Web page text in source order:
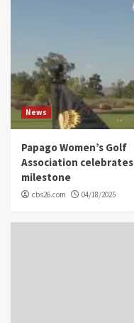
News
Papago Women’s Golf
Association celebrates
milestone
cbs26.com 04/18/2025